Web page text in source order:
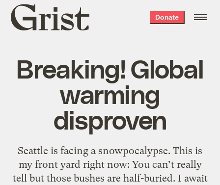
Grist
home
Donate
Breaking! Global
warming
disproven
Seattle is facing a snowpocalypse. This is
my front yard right now: You can’t really
tell but those bushes are half-buried. I await